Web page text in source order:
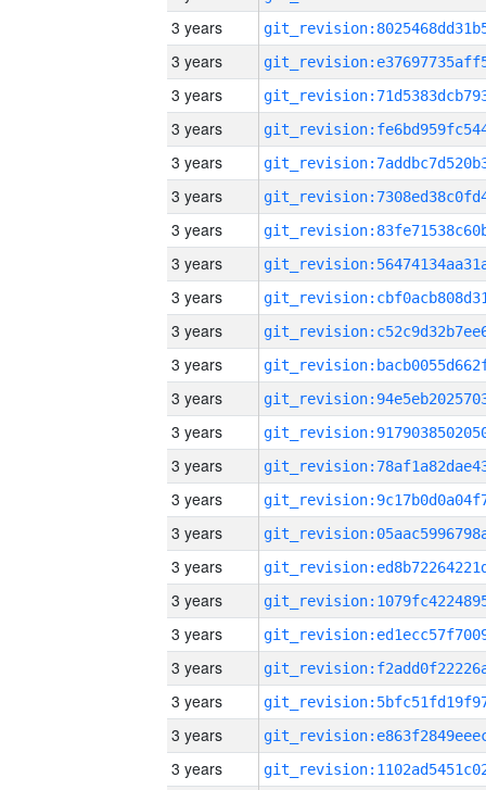
3 years
3 years
3 years
3 years
3 years
3 years
3 years
3 years
3 years
3 years
3 years
3 years
3 years
3 years
3 years
3 years
3 years
3 years
3 years
3 years
3 years
3 years
3 years